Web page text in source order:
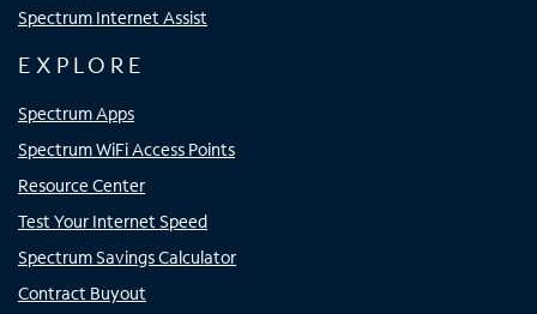
Spectrum Internet Assist
EXPLORE
Spectrum Apps
Spectrum WiFi Access Points
Resource Center
Test Your Internet Speed
Spectrum Savings Calculator
Contract Buyout